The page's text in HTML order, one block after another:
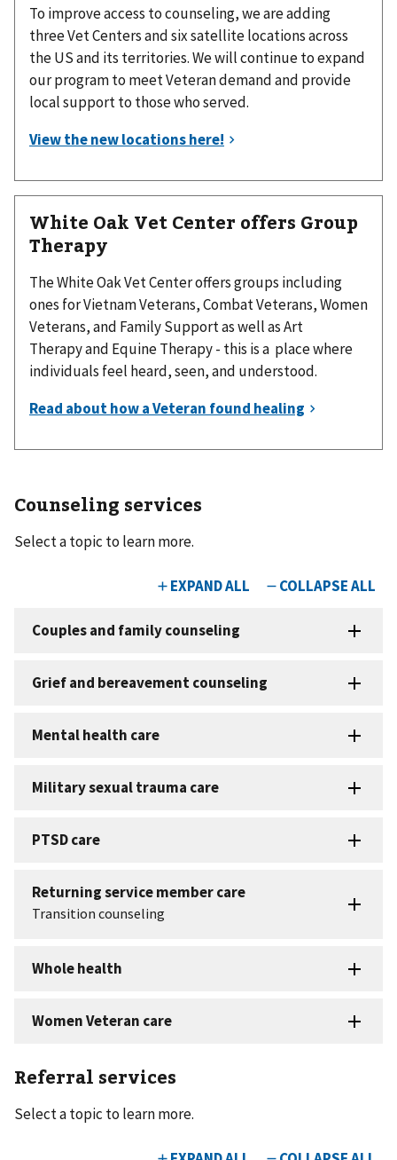
To improve access to counseling, we are adding
three Vet Centers and six satellite locations across
the US and its territories. We will continue to expand
our program to meet Veteran demand and provide
local support to those who served.
White Oak Vet Center offers Group
Therapy
The White Oak Vet Center offers groups including
ones for Vietnam Veterans, Combat Veterans, Women
Veterans, and Family Support as well as Art
Therapy and Equine Therapy - this is a place where
individuals feel heard, seen, and understood.
Counseling services
Select a topic to learn more.
Referral services
Select a topic to learn more.